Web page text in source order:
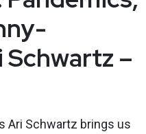
–
Ari Schwartz brings us